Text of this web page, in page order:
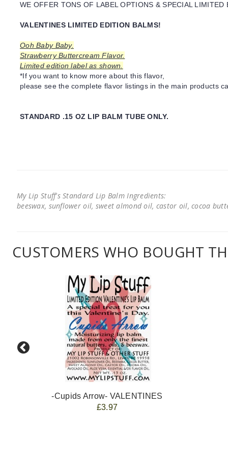
WE OFFER TONS OF LABEL OPTIONS & SPECIAL
VALENTINES LIMITED EDITION BALMS!
Ooh Baby Baby.
Strawberry Buttercream Flavor.
Limited edition label as shown.
*If you want to know more about this flavor,
please see the complete flavor listings in the main products
STANDARD .15 OZ LIP BALM TUBE ONLY.
My Lip Stuff's Standard Lip Balm Ingredients:
beeswax, sunflower oil, sweet almond oil, castor oil, cocoa
CUSTOMERS WHO BOUGHT
-Cupids Arrow- VALENTINES
£3.97